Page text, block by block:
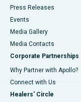
Press Releases
Events
Media Gallery
​​​​​​​Media Contacts
Corporate Partnerships
Why Partner with Apollo?
Connect with Us
Healers' Circle